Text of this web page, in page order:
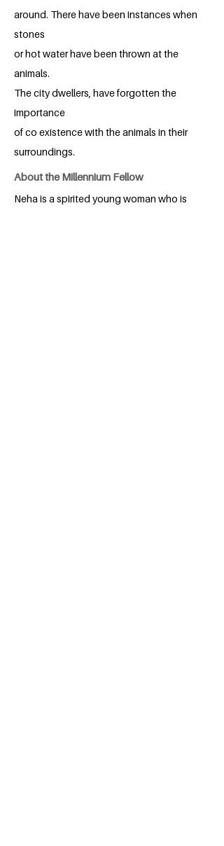
around. There have been instances when
stones
or hot water have been thrown at the
animals.
The city dwellers, have forgotten the
importance
of co existence with the animals in their
surroundings.
About the Millennium Fellow
Neha is a spirited young woman who is